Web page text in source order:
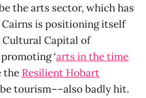
the arts sector, which has
is positioning itself
Cultural Capital of
‘arts in the time
the Resilient Hobart
tourism––also badly hit.